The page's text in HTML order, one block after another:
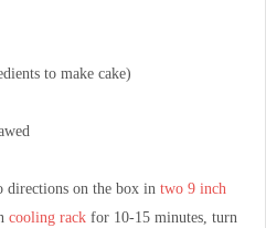
to make cake)
directions on the box in two 9 inch
cooling rack for 10-15 minutes, turn